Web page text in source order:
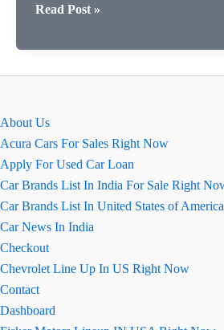
Which
Charger
Read Post »
About Us
Acura Cars For Sales Right Now
Apply For Used Car Loan
Car Brands List In India For Sale Right
Car Brands List In United States of
Car News In India
Checkout
Chevrolet Line Up In US Right Now
Contact
Dashboard